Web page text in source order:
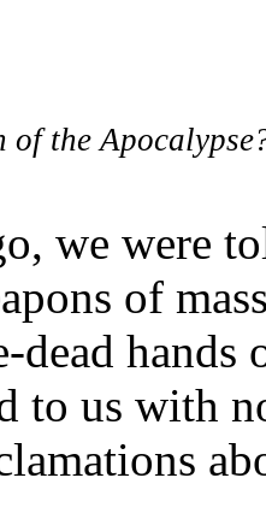
of the
we were
of
dead hands
to us with